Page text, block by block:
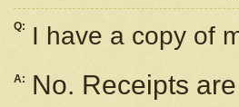
Q: I have a copy of
A:
No. Receipts